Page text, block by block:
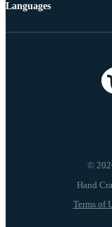
©
Terms of
Languages